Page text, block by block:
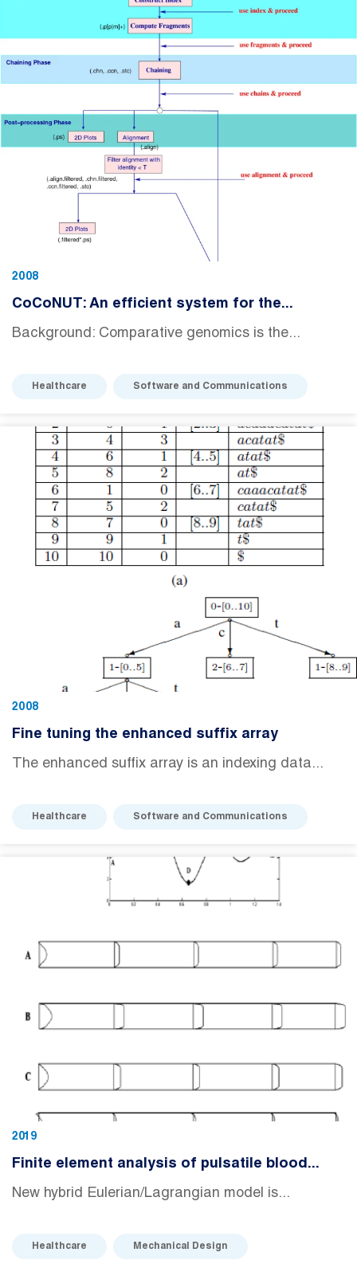
2008
CoCoNUT: An efficient system for the...
Background: Comparative genomics is the...
Healthcare Software and Communications
2008
Fine tuning the enhanced suffix array
The enhanced suffix array is an indexing data...
Healthcare Software and Communications
2019
Finite element analysis of pulsatile blood...
New hybrid Eulerian/Lagrangian model is...
Healthcare Mechanical Design